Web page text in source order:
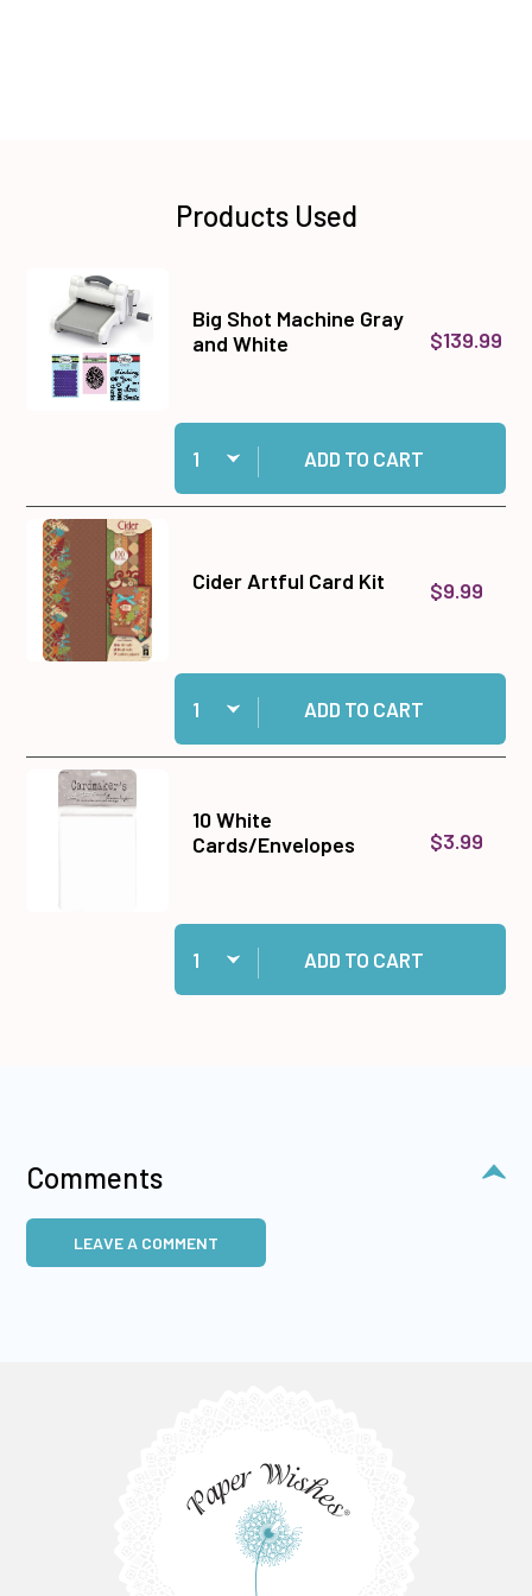
Products Used
Big Shot Machine Gray
and White
$139.99
Quantity:
Add Big Shot Machine Gray and White to cart
ADD TO CART
Cider Artful Card Kit $9.99
Quantity:
Add Cider Artful Card Kit to cart
ADD TO CART
10 White
Cards/Envelopes
$3.99
Quantity:
Add 10 White Cards/Envelopes to cart
ADD TO CART
Comments
LEAVE A COMMENT